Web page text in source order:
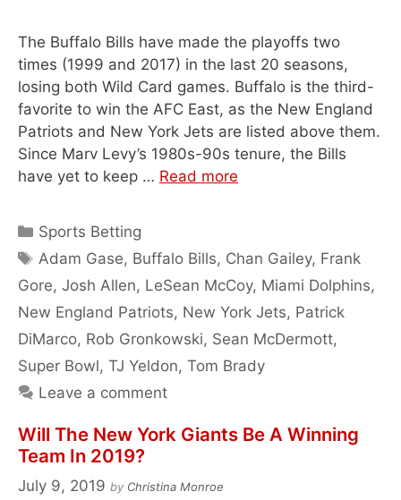
The Buffalo Bills have made the playoffs two
times (1999 and 2017) in the last 20 seasons,
losing both Wild Card games. Buffalo is the third-
favorite to win the AFC East, as the New England
Patriots and New York Jets are listed above them.
Since Marv Levy’s 1980s-90s tenure, the Bills
have yet to keep … Read more
Categories
Sports Betting
Tags
Adam Gase, Buffalo Bills, Chan Gailey, Frank
Gore, Josh Allen, LeSean McCoy, Miami Dolphins,
New England Patriots, New York Jets, Patrick
DiMarco, Rob Gronkowski, Sean McDermott,
Super Bowl, TJ Yeldon, Tom Brady
Leave a comment
Will The New York Giants Be A Winning
Team In 2019?
July 9, 2019 by Christina Monroe